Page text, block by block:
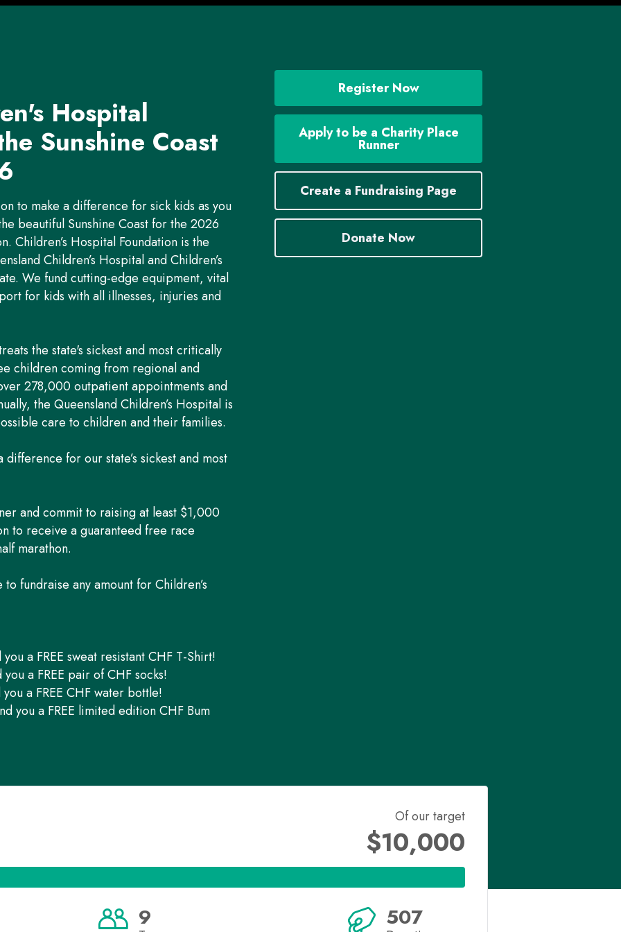
Hospital
Sunshine Coast
to make a difference for sick kids as you
beautiful Sunshine Coast for the 2026
Children’s Hospital Foundation is the
Children’s Hospital and Children’s
We fund cutting-edge equipment, vital
for kids with all illnesses, injuries and
the state's sickest and most critically
children coming from regional and
278,000 outpatient appointments and
the Queensland Children’s Hospital is
care to children and their families.
for our state’s sickest and most
and commit to raising at least $1,000
to receive a guaranteed free race
marathon.
fundraise any amount for Children’s
a FREE sweat resistant CHF T-Shirt!
a FREE pair of CHF socks!
a FREE CHF water bottle!
you a FREE limited edition CHF Bum
Register Now
Apply to be a Charity Place
Runner
Create a Fundraising Page
Donate Now
Of our target
$10,000
9 507